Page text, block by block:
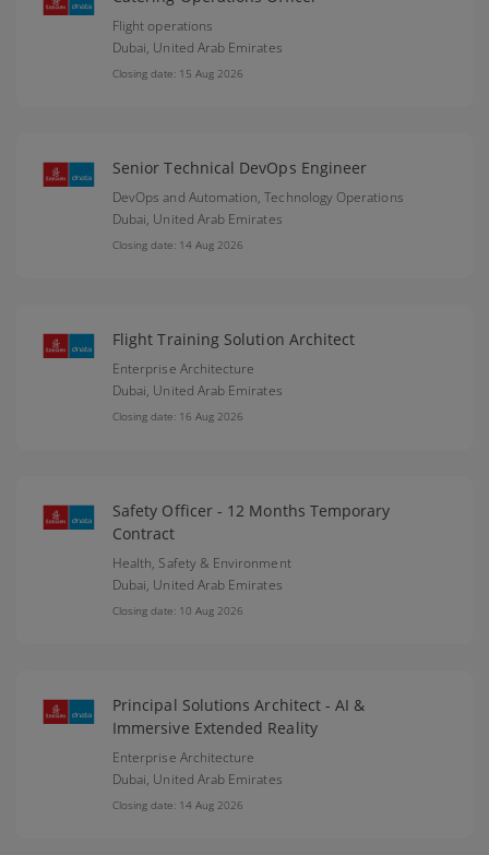
Flight operations
Dubai, United Arab Emirates
Closing date: 15 Aug 2026
Senior Technical DevOps Engineer
DevOps and Automation, Technology Operations
Dubai, United Arab Emirates
Closing date: 14 Aug 2026
Flight Training Solution Architect
Enterprise Architecture
Dubai, United Arab Emirates
Closing date: 16 Aug 2026
Safety Officer - 12 Months Temporary
Contract
Health, Safety & Environment
Dubai, United Arab Emirates
Closing date: 10 Aug 2026
Principal Solutions Architect - AI &
Immersive Extended Reality
Enterprise Architecture
Dubai, United Arab Emirates
Closing date: 14 Aug 2026